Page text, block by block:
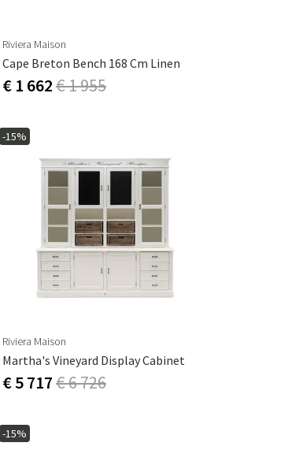
Riviera Maison
Cape Breton Bench 168 Cm Linen
€ 1 662€ 1 955
-15%
Riviera Maison
Martha's Vineyard Display Cabinet
€ 5 717€ 6 726
-15%